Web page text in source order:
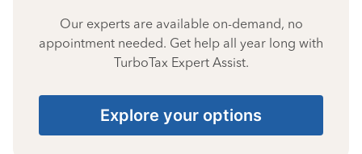
Our experts are available on-demand, no
appointment needed. Get help all year long with
TurboTax Expert Assist.
Explore your options